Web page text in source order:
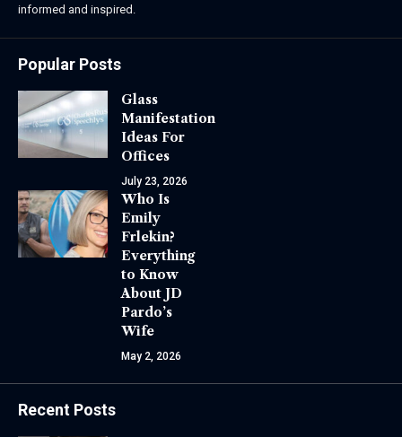
informed and inspired.
Popular Posts
Glass
Manifestation
Ideas For
Offices
July 23, 2026
Who Is
Emily
Frlekin?
Everything
to Know
About JD
Pardo’s
Wife
May 2, 2026
Recent Posts